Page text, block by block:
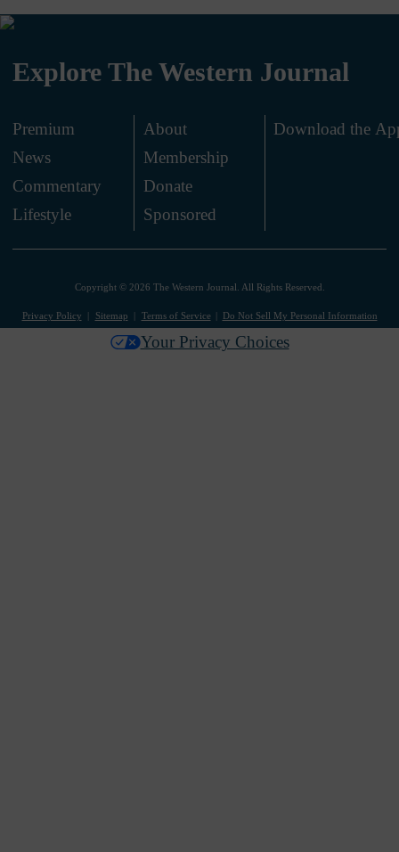
Explore The Western Journal
Premium
News
Commentary
Lifestyle
About
Membership
Donate
Sponsored
Download the
Copyright © 2026 The Western Journal. All Rights Reserved.
Privacy Policy Sitemap Terms of Service Do Not Sell My Personal Information
Your Privacy Choices